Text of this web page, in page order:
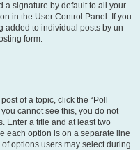
a signature by default to all your
in the User Control Panel. If you
added to individual posts by un-
form.
of a topic, click the “Poll
cannot see this, you do not
Enter a title and at least two
each option is on a separate line
options users may select during